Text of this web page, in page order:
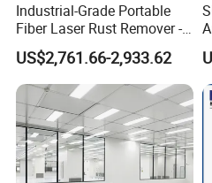
Industrial-Grade Portable
Fiber Laser Rust Remover -
1500W, 2000W, 3000W
US$2,761.66-2,933.62